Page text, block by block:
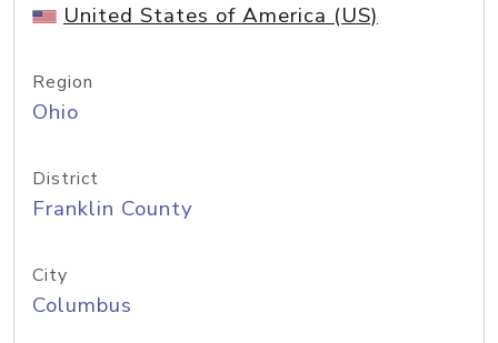
United States of America (US)
Region
Ohio
District
Franklin County
City
Columbus